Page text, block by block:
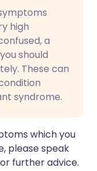
high
a
should
These can
syndrome.
which you
please speak
further advice.